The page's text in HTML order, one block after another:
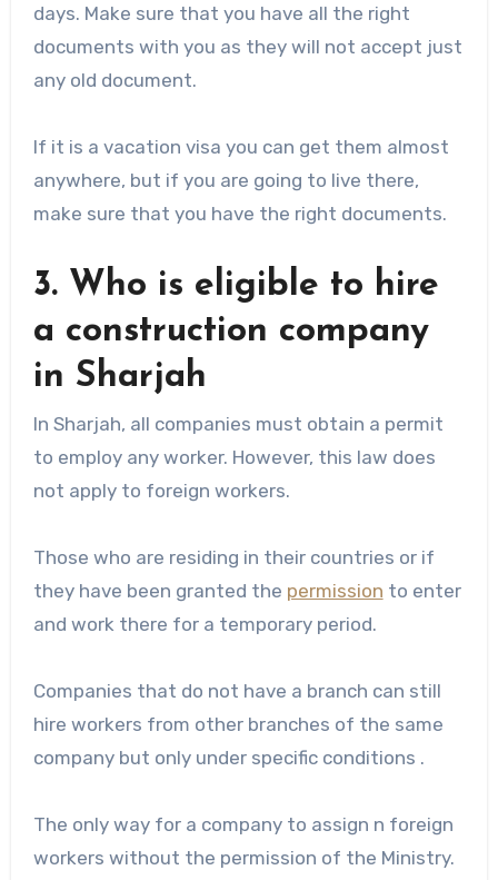
days. Make sure that you have all the right
documents with you as they will not accept just
any old document.
If it is a vacation visa you can get them almost
anywhere, but if you are going to live there,
make sure that you have the right documents.
3. Who is eligible to hire
a construction company
in Sharjah
In Sharjah, all companies must obtain a permit
to employ any worker. However, this law does
not apply to foreign workers.
Those who are residing in their countries or if
they have been granted the permission to enter
and work there for a temporary period.
Companies that do not have a branch can still
hire workers from other branches of the same
company but only under specific conditions .
The only way for a company to assign n foreign
workers without the permission of the Ministry.